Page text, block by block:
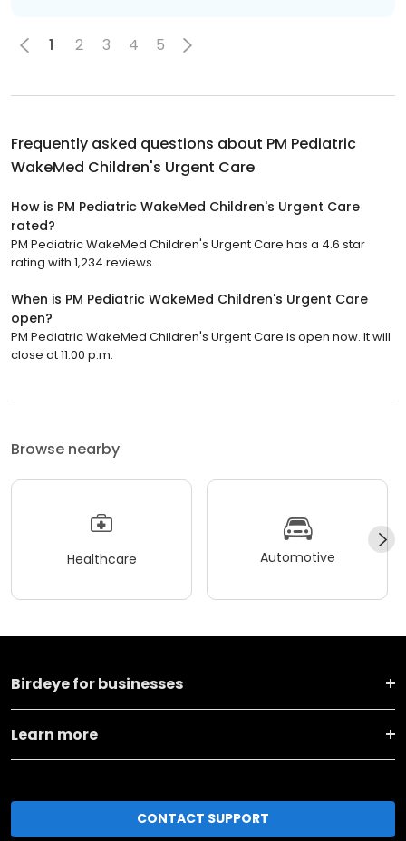
1 2 3 4 5
Frequently asked questions about PM Pediatric
WakeMed Children's Urgent Care
How is PM Pediatric WakeMed Children's Urgent Care
rated?
PM Pediatric WakeMed Children's Urgent Care has a 4.6 star
rating with 1,234 reviews.
When is PM Pediatric WakeMed Children's Urgent Care
open?
PM Pediatric WakeMed Children's Urgent Care is open now. It will
close at 11:00 p.m.
Browse nearby
Healthcare Automotive
Birdeye for businesses
Learn more
CONTACT SUPPORT